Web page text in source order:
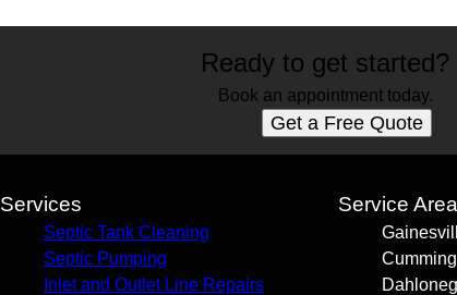
Ready to get started?
Book an appointment today.
Get a Free Quote
Services
Septic Tank Cleaning
Septic Pumping
Inlet and Outlet Line Repairs
Service